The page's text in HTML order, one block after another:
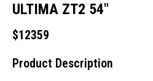
ULTIMA ZT2 54"
$12359
Product Description